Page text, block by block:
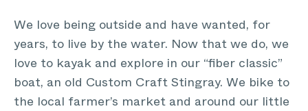
We love being outside and have wanted, for
years, to live by the water. Now that we do, we
love to kayak and explore in our “fiber classic”
boat, an old Custom Craft Stingray. We bike to
the local farmer’s market and around our little